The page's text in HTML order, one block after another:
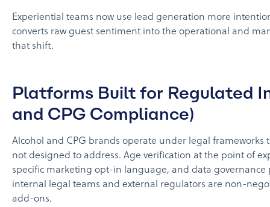
Experiential teams now use lead generation more
converts raw guest sentiment into the operational and
that shift.
Platforms Built for Regulated
and CPG Compliance)
Alcohol and CPG brands operate under legal frameworks
not designed to address. Age verification at the point of
specific marketing opt-in language, and data governance
internal legal teams and external regulators are non-
add-ons.